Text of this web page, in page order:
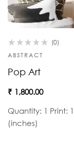
(0)
ABSTRACT
Pop Art
₹ 1,800.00
Quantity: 1 Print:
(inches)